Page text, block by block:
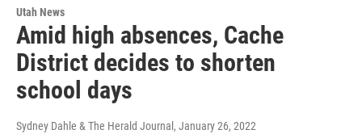
Utah News
Amid high absences, Cache
District decides to shorten
school days
Sydney Dahle & The Herald Journal , January 26, 2022